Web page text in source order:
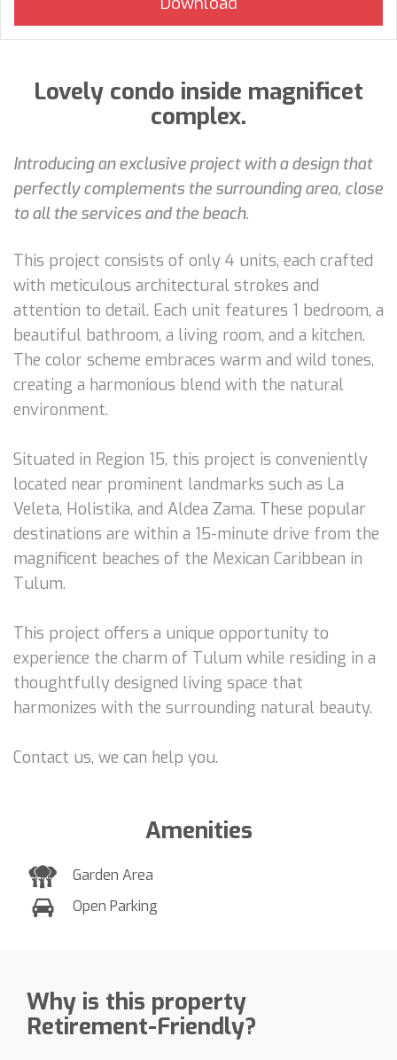
Lovely condo inside magnificet
complex.
Introducing an exclusive project with a design that
perfectly complements the surrounding area, close
to all the services and the beach.
This project consists of only 4 units, each crafted
with meticulous architectural strokes and
attention to detail. Each unit features 1 bedroom, a
beautiful bathroom, a living room, and a kitchen.
The color scheme embraces warm and wild tones,
creating a harmonious blend with the natural
environment.
Situated in Region 15, this project is conveniently
located near prominent landmarks such as La
Veleta, Holistika, and Aldea Zama. These popular
destinations are within a 15-minute drive from the
magnificent beaches of the Mexican Caribbean in
Tulum.
This project offers a unique opportunity to
experience the charm of Tulum while residing in a
thoughtfully designed living space that
harmonizes with the surrounding natural beauty.
Contact us, we can help you.
Amenities
Garden Area
Open Parking
Why is this property
Retirement-Friendly?